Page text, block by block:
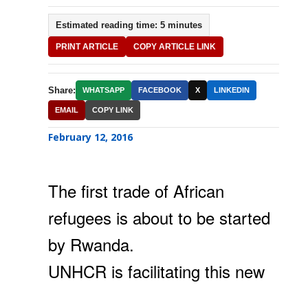
Estimated reading time: 5 minutes
PRINT ARTICLE COPY ARTICLE LINK
Share: WHATSAPP FACEBOOK X LINKEDIN
EMAIL COPY LINK
February 12, 2016
The first trade of African
refugees is about to be started
by Rwanda.
UNHCR is facilitating this new